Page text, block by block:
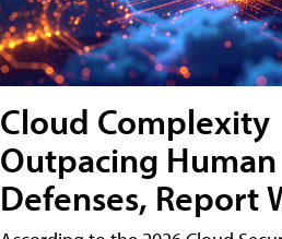
Cloud Complexity
Outpacing Human
Defenses, Report